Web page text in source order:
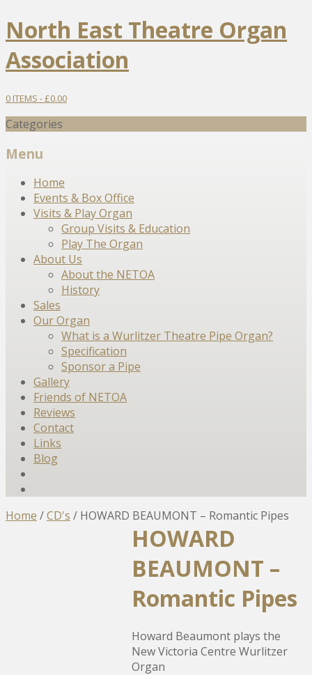
North East Theatre Organ
Association
0 ITEMS -£0.00
Categories
Menu
Skip
content
Home
Events & Box Office
Visits & Play Organ
Group Visits & Education
Play The Organ
About Us
About the NETOA
History
Sales
Our Organ
What is a Wurlitzer Theatre Pipe Organ?
Specification
Sponsor a Pipe
Gallery
Friends of NETOA
Reviews
Contact
Links
Blog
Home /CD's / HOWARD BEAUMONT – Romantic Pipes
HOWARD
BEAUMONT –
Romantic Pipes
Howard Beaumont plays the
New Victoria Centre Wurlitzer
Organ